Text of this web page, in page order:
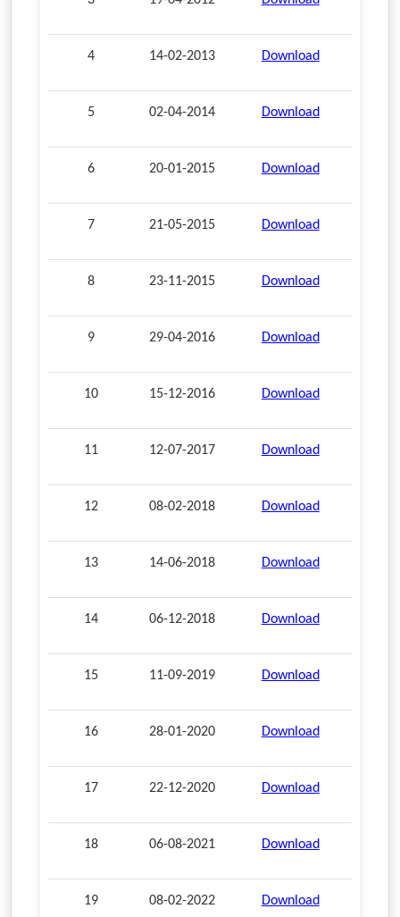
4 14-02-2013 Download
5 02-04-2014 Download
6 20-01-2015 Download
7 21-05-2015 Download
8 23-11-2015 Download
9 29-04-2016 Download
10 15-12-2016 Download
11 12-07-2017 Download
12 08-02-2018 Download
13 14-06-2018 Download
14 06-12-2018 Download
15 11-09-2019 Download
16 28-01-2020 Download
17 22-12-2020 Download
18 06-08-2021 Download
19 08-02-2022 Download